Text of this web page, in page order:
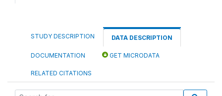
STUDY DESCRIPTION DATA DESCRIPTION
DOCUMENTATION GET MICRODATA
RELATED CITATIONS